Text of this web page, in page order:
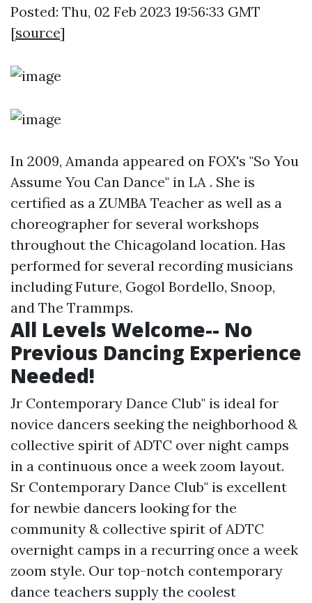
Posted: Thu, 02 Feb 2023 19:56:33 GMT
[source]
In 2009, Amanda appeared on FOX's "So You
Assume You Can Dance" in LA . She is
certified as a ZUMBA Teacher as well as a
choreographer for several workshops
throughout the Chicagoland location. Has
performed for several recording musicians
including Future, Gogol Bordello, Snoop,
and The Trammps.
All Levels Welcome-- No
Previous Dancing Experience
Needed!
Jr Contemporary Dance Club" is ideal for
novice dancers seeking the neighborhood &
collective spirit of ADTC over night camps
in a continuous once a week zoom layout.
Sr Contemporary Dance Club" is excellent
for newbie dancers looking for the
community & collective spirit of ADTC
overnight camps in a recurring once a week
zoom style. Our top-notch contemporary
dance teachers supply the coolest